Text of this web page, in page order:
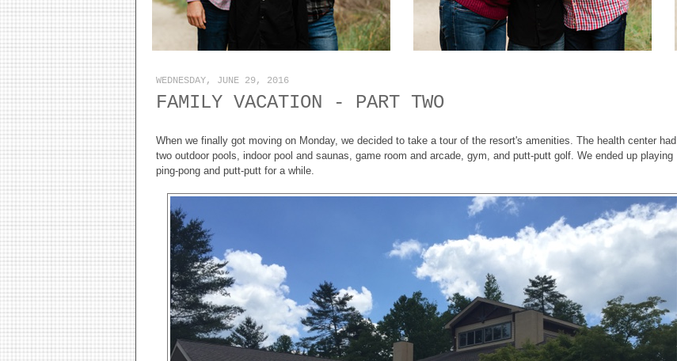
WEDNESDAY, JUNE 29, 2016
FAMILY VACATION - PART TWO
When we finally got moving on Monday, we decided to take a tour of the resort's amenities. The health center had
two outdoor pools, indoor pool and saunas, game room and arcade, gym, and putt-putt golf. We ended up playing
ping-pong and putt-putt for a while.